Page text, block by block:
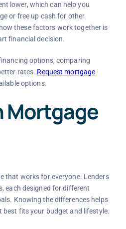
lower, which can help you
or free up cash for other
these factors work together is
financial decision.
options, comparing
rates. Request mortgage
options.
Mortgage
that works for everyone. Lenders
each designed for different
Knowing the differences helps
best fits your budget and lifestyle.